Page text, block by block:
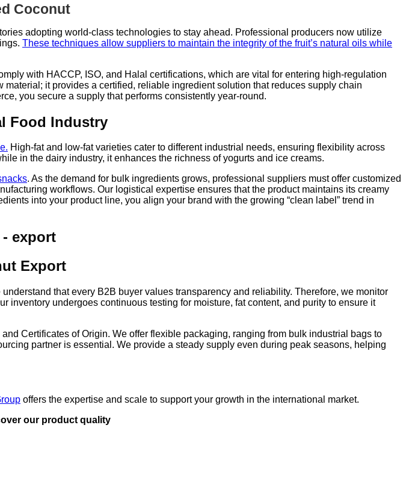
Coconut
adopting world-class technologies to stay ahead. Professional producers now utilize
These techniques allow suppliers to maintain the integrity of the fruit’s natural oils while
with HACCP, ISO, and Halal certifications, which are vital for entering high-regulation
it provides a certified, reliable ingredient solution that reduces supply chain
you secure a supply that performs consistently year-round.
Food Industry
High-fat and low-fat varieties cater to different industrial needs, ensuring flexibility across
in the dairy industry, it enhances the richness of yogurts and ice creams.
. As the demand for bulk ingredients grows, professional suppliers must offer customized
workflows. Our logistical expertise ensures that the product maintains its creamy
into your product line, you align your brand with the growing “clean label” trend in
Export
that every B2B buyer values transparency and reliability. Therefore, we monitor
inventory undergoes continuous testing for moisture, fat content, and purity to ensure it
Certificates of Origin. We offer flexible packaging, ranging from bulk industrial bags to
partner is essential. We provide a steady supply even during peak seasons, helping
offers the expertise and scale to support your growth in the international market.
our product quality